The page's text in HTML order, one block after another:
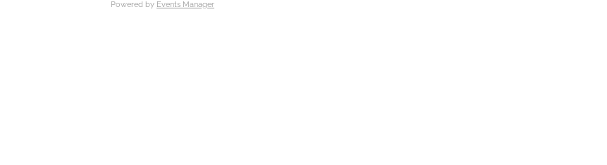
Powered by Events Manager